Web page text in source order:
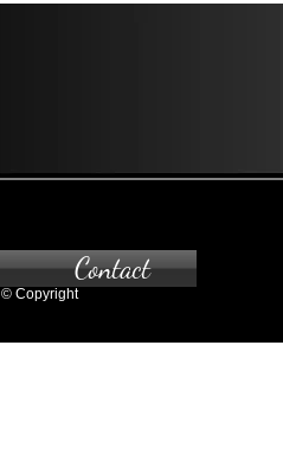
Contact
© Copyright